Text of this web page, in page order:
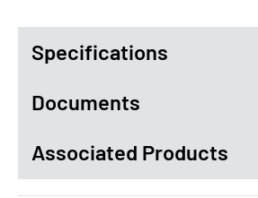
Specifications
Documents
Associated Products